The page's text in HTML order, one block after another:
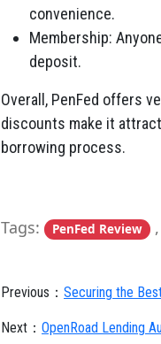
convenience.
Membership:
deposit.
Overall, PenFed offers
discounts make it
borrowing process.
Tags: PenFed Review ,
Previous： Securing the
Next： OpenRoad Lending